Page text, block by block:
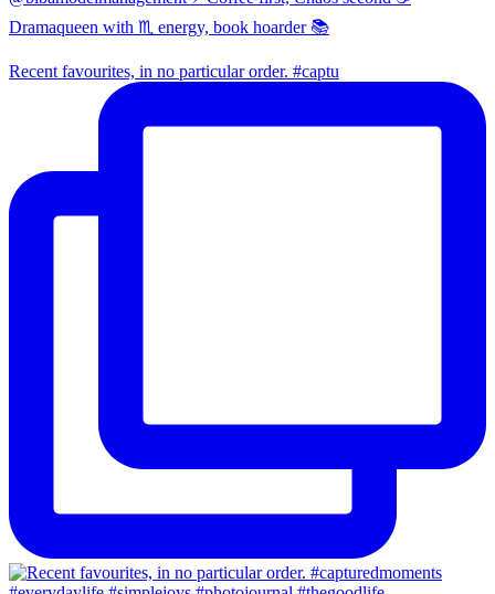
Dramaqueen with ♏ energy, book hoarder 📚
Recent favourites, in no particular order. #captu